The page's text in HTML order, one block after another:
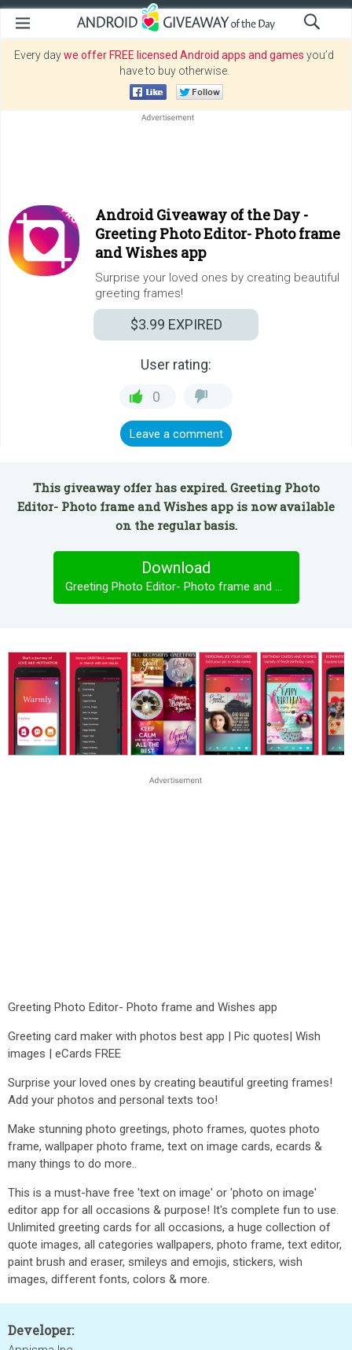
Every daywe offer FREE licensed Android apps and games you’d
have to buy otherwise.
Android Giveaway of the Day -
Greeting Photo Editor- Photo frame
and Wishes app
Surprise your loved ones by creating beautiful
greeting frames!
$3.99 EXPIRED
User rating:
0
Leave a comment
This giveaway offer has expired. Greeting Photo
Editor- Photo frame and Wishes app is now available
on the regular basis.
Download
Greeting Photo Editor- Photo frame and Wishes app
Greeting Photo Editor- Photo frame and Wishes app
Greeting card maker with photos best app | Pic quotes| Wish
images | eCards FREE
Surprise your loved ones by creating beautiful greeting frames!
Add your photos and personal texts too!
Make stunning photo greetings, photo frames, quotes photo
frame, wallpaper photo frame, text on image cards, ecards &
many things to do more..
This is a must-have free 'text on image' or 'photo on image'
editor app for all occasions & purpose! It's complete fun to use.
Unlimited greeting cards for all occasions, a huge collection of
quote images, all categories wallpapers, photo frame, text editor,
paint brush and eraser, smileys and emojis, stickers, wish
images, different fonts, colors & more.
Developer: